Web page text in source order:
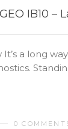
IB10 –
a long
0